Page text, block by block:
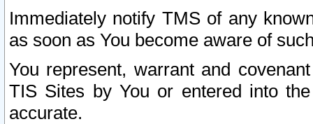
Immediately notify TMS of any
as soon as You become aware of
You represent, warrant and
TIS Sites by You or entered into
accurate.